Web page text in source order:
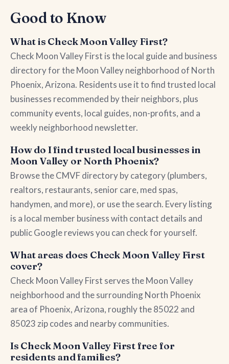
Good to Know
What is Check Moon Valley First?
Check Moon Valley First is the local guide and business
directory for the Moon Valley neighborhood of North
Phoenix, Arizona. Residents use it to find trusted local
businesses recommended by their neighbors, plus
community events, local guides, non-profits, and a
weekly neighborhood newsletter.
How do I find trusted local businesses in
Moon Valley or North Phoenix?
Browse the CMVF directory by category (plumbers,
realtors, restaurants, senior care, med spas,
handymen, and more), or use the search. Every listing
is a local member business with contact details and
public Google reviews you can check for yourself.
What areas does Check Moon Valley First
cover?
Check Moon Valley First serves the Moon Valley
neighborhood and the surrounding North Phoenix
area of Phoenix, Arizona, roughly the 85022 and
85023 zip codes and nearby communities.
Is Check Moon Valley First free for
residents and families?